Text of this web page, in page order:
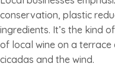
conservation, plastic
ingredients. It’s the kind
of local wine on a
cicadas and the wind.